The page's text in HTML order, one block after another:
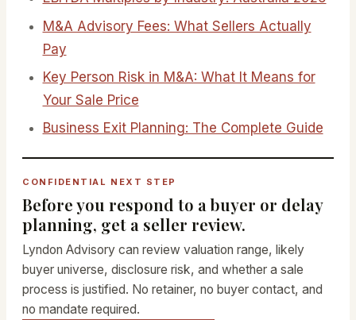
M&A Advisory Fees: What Sellers Actually
Pay
Key Person Risk in M&A: What It Means for
Your Sale Price
Business Exit Planning: The Complete Guide
CONFIDENTIAL NEXT STEP
Before you respond to a buyer or delay
planning, get a seller review.
Lyndon Advisory can review valuation range, likely
buyer universe, disclosure risk, and whether a sale
process is justified. No retainer, no buyer contact, and
no mandate required.